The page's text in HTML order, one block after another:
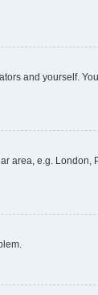
and yourself.
area, e.g. London,